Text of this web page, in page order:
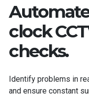
clock
checks.
Identify problems in
and ensure constant